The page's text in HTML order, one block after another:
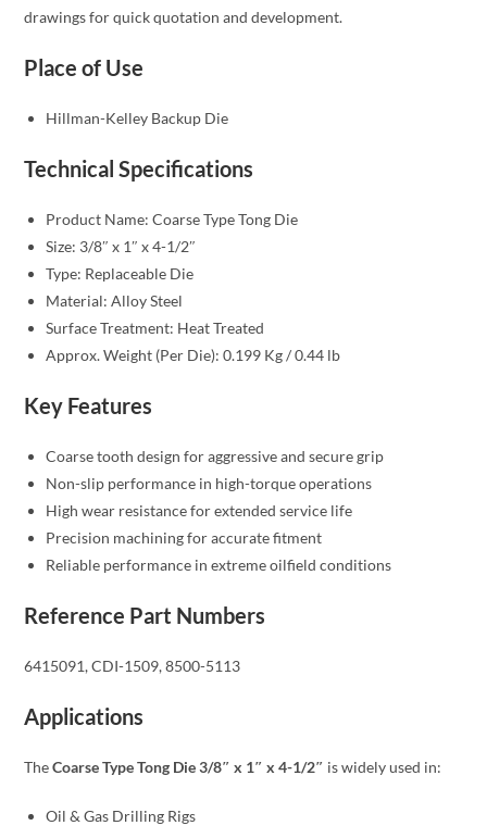
drawings for quick quotation and development.
Place of Use
Hillman-Kelley Backup Die
Technical Specifications
Product Name: Coarse Type Tong Die
Size: 3/8″ x 1″ x 4-1/2″
Type: Replaceable Die
Material: Alloy Steel
Surface Treatment: Heat Treated
Approx. Weight (Per Die): 0.199 Kg / 0.44 lb
Key Features
Coarse tooth design for aggressive and secure grip
Non-slip performance in high-torque operations
High wear resistance for extended service life
Precision machining for accurate fitment
Reliable performance in extreme oilfield conditions
Reference Part Numbers
6415091, CDI-1509, 8500-5113
Applications
TheCoarse Type Tong Die 3/8″ x 1″ x 4-1/2″ is widely used in:
Oil & Gas Drilling Rigs